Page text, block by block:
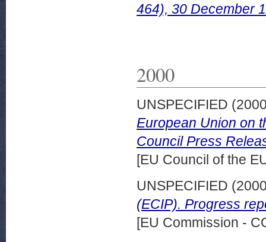
464), 30 December
2000
UNSPECIFIED
European Union on
Council Press
[EU Council of the
UNSPECIFIED
(ECIP). Progress
[EU Commission -